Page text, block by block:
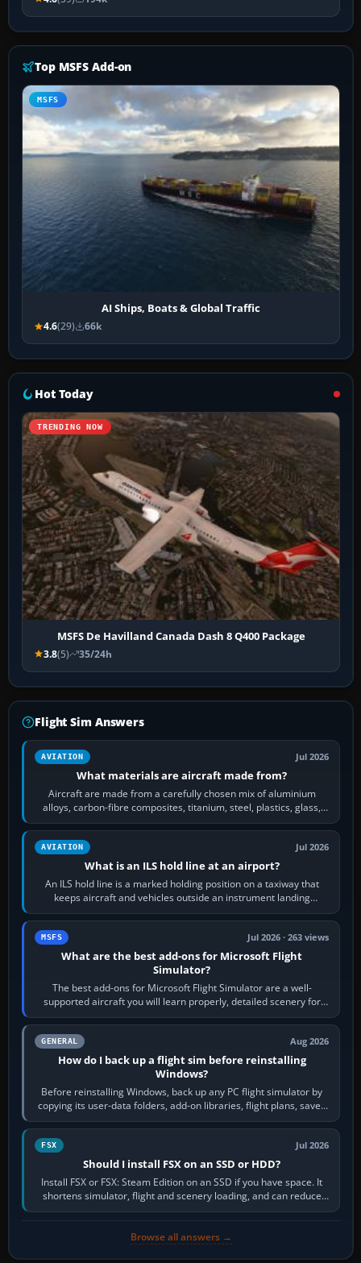
Top MSFS Add-on
MSFS
AI Ships, Boats & Global Traffic
4.6(29) 66k
Hot Today
TRENDING NOW
MSFS De Havilland Canada Dash 8 Q400 Package
3.8(5) 35/24h
Flight Sim Answers
AVIATION Jul 2026
What materials are aircraft made from?
Aircraft are made from a carefully chosen mix of aluminium
alloys, carbon-fibre composites, titanium, steel, plastics, glass,
rubber and, in some…
AVIATION Jul 2026
What is an ILS hold line at an airport?
An ILS hold line is a marked holding position on a taxiway that
keeps aircraft and vehicles outside an instrument landing
system’s protected critical…
MSFS Jul 2026 · 263 views
What are the best add-ons for Microsoft Flight
Simulator?
The best add-ons for Microsoft Flight Simulator are a well-
supported aircraft you will learn properly, detailed scenery for
airports or regions you…
GENERAL Aug 2026
How do I back up a flight sim before reinstalling
Windows?
Before reinstalling Windows, back up any PC flight simulator by
copying its user-data folders, add-on libraries, flight plans, saved
flights, control…
FSX Jul 2026
Should I install FSX on an SSD or HDD?
Install FSX or FSX: Steam Edition on an SSD if you have space. It
shortens simulator, flight and scenery loading, and can reduce
pauses caused by…
Browse all answers →